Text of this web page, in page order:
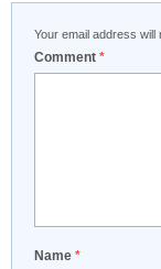
Your email address will
Comment *
Name *